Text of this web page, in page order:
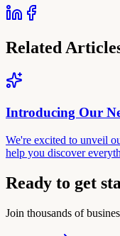
Related
Introducing Our
We're excited to unveil
help you discover
Ready to get
Join thousands of